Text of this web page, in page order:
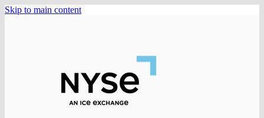
Skip to main content